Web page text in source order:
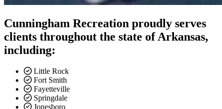
Cunningham Recreation proudly serves
clients throughout the state of Arkansas,
including:
Little Rock
Fort Smith
Fayetteville
Springdale
Jonesboro